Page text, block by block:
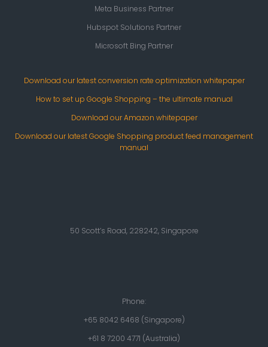
Meta Business Partner
Hubspot Solutions Partner
Microsoft Bing Partner
Download our latest conversion rate optimization whitepaper
How to set up Google Shopping – the ultimate manual
Download our Amazon whitepaper
Download our latest Google Shopping product feed management
manual
50 Scott’s Road, 228242, Singapore
Phone:
+65 8042 6468 (Singapore)
+61 8 7200 4771 (Australia)